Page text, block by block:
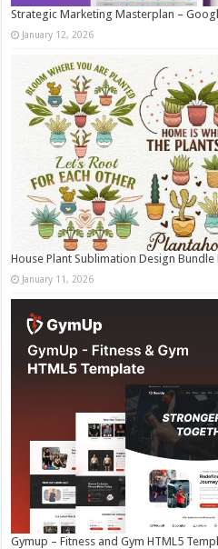
Strategic Marketing Masterplan –
January 12, 2026
House Plant Sublimation Design Bundle
January 11, 2026
Gymup – Fitness and Gym HTML5